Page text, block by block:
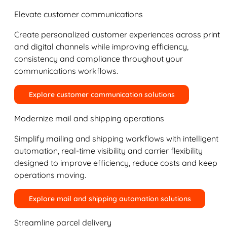
Elevate customer communications
Create personalized customer experiences across print
and digital channels while improving efficiency,
consistency and compliance throughout your
communications workflows.
Explore customer communication solutions
Modernize mail and shipping operations
Simplify mailing and shipping workflows with intelligent
automation, real-time visibility and carrier flexibility
designed to improve efficiency, reduce costs and keep
operations moving.
Explore mail and shipping automation solutions
Streamline parcel delivery